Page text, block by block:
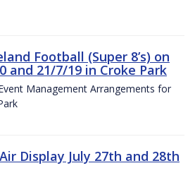
Football (Super 8’s) on
and 21/7/19 in Croke Park
Management Arrangements for
Display July 27th and 28th